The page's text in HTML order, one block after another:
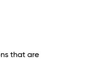
that are